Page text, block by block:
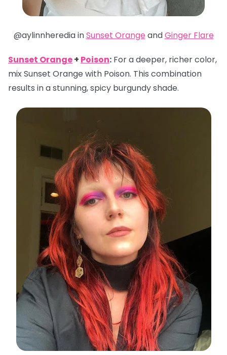
@aylinnheredia inSunset Orange andGinger Flare
Sunset Orange+ Poison: For a deeper, richer color,
mix Sunset Orange with Poison. This combination
results in a stunning, spicy burgundy shade.